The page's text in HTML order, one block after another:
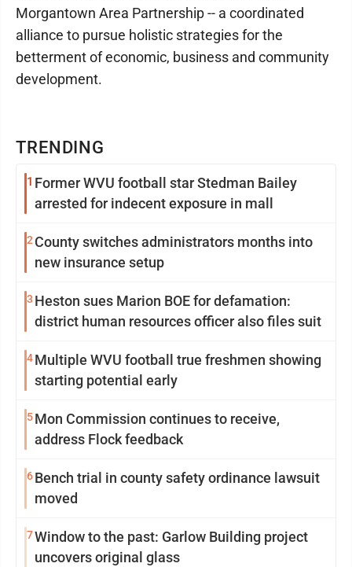
TRENDING
1 Former WVU football star Stedman Bailey
arrested for indecent exposure in mall
2 County switches administrators months into
new insurance setup
3 Heston sues Marion BOE for defamation:
district human resources officer also files suit
4Multiple WVU football true freshmen showing
starting potential early
5Mon Commission continues to receive,
address Flock feedback
6Bench trial in county safety ordinance lawsuit
moved
7Window to the past: Garlow Building project
uncovers original glass
Morgantown Area Partnership -- a coordinated
alliance to pursue holistic strategies for the
betterment of economic, business and community
development.